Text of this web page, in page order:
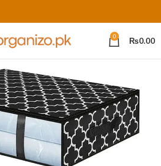
0 ₨0.00